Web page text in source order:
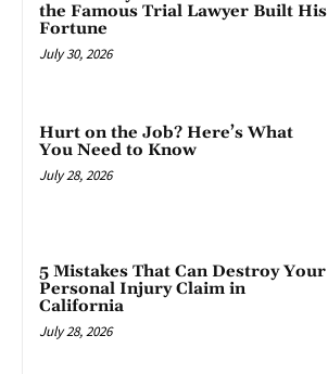
the Famous Trial Lawyer Built His
Fortune
July 30, 2026
Hurt on the Job? Here’s What
You Need to Know
July 28, 2026
5 Mistakes That Can Destroy Your
Personal Injury Claim in
California
July 28, 2026